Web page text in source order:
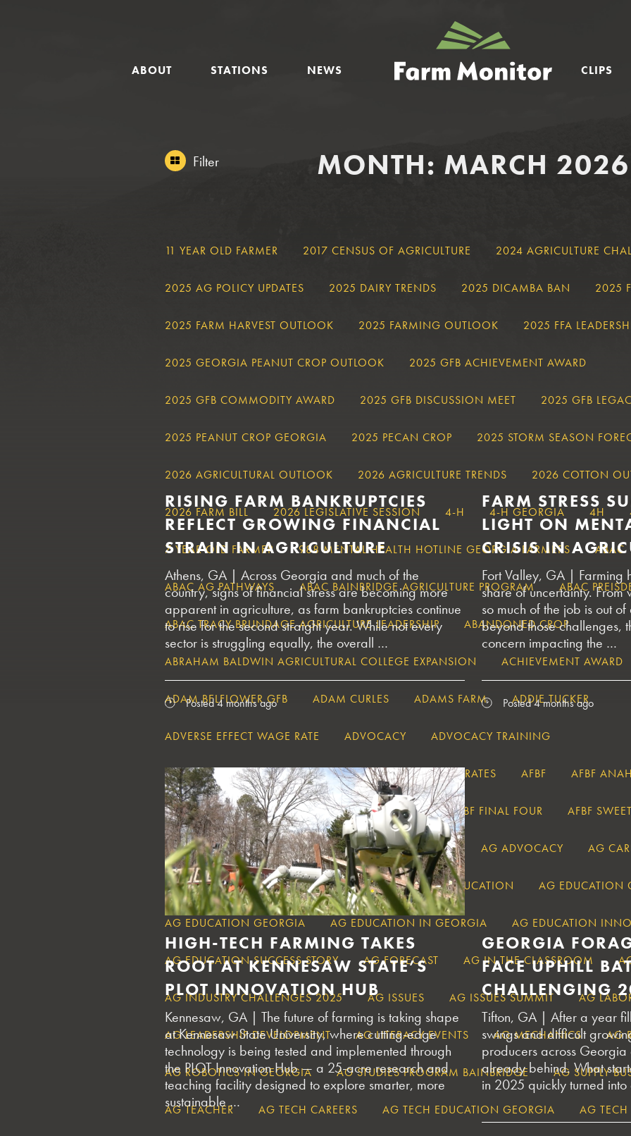
GEORGIA
FARM
MONITOR
ABOUT STATIONS NEWS CLIPS
MONTH: MARCH 2026
Filter
FILTER
11 YEAR OLD FARMER 2017 CENSUS OF AGRICULTURE 2024 AGRICULTURE
2025 AG POLICY UPDATES 2025 DAIRY TRENDS 2025 DICAMBA BAN 2025
2025 FARM HARVEST OUTLOOK 2025 FARMING OUTLOOK 2025 FFA
2025 GEORGIA PEANUT CROP OUTLOOK 2025 GFB ACHIEVEMENT AWARD
2025 GFB COMMODITY AWARD 2025 GFB DISCUSSION MEET 2025 GFB
2025 PEANUT CROP GEORGIA 2025 PECAN CROP 2025 STORM SEASON
2026 AGRICULTURAL OUTLOOK 2026 AGRICULTURE TRENDS 2026 COTTON
2026 FARM BILL 2026 LEGISLATIVE SESSION 4-H 4-H GEORGIA 4H
7 YEAR OLD FARMER 988 MENTAL HEALTH HOTLINE GEORGIA FARMERS ABAC
ABAC AG PATHWAYS ABAC BAINBRIDGE AGRICULTURE PROGRAM ABAC
ABAC TRACY BRUNDAGE AGRICULTURE LEADERSHIP ABANDONED CROP
ABRAHAM BALDWIN AGRICULTURAL COLLEGE EXPANSION ACHIEVEMENT AWARD
ADAM BELFLOWER GFB ADAM CURLES ADAMS FARM ADDIE TUCKER
ADVERSE EFFECT WAGE RATE ADVOCACY ADVOCACY TRAINING
AERIAL CROP TREATMENT SOLUTIONS AEWR WAGE RATES AFBF AFBF
AFBF CONVENTION AFBF DISCUSSION MEET AFBF FINAL FOUR AFBF
AFRICAN SWINE FEVER AFTER_PARAGRAPH AG AG ADVOCACY AG
AG CAREERS GEORGIA AG ECONOMICS AG EDUCATION AG EDUCATION
AG EDUCATION GEORGIA AG EDUCATION IN GEORGIA AG EDUCATION
AG EDUCATION SUCCESS STORY AG FORECAST AG IN THE CLASSROOM
AG INDUSTRY CHALLENGES 2025 AG ISSUES AG ISSUES SUMMIT AG
AG LEADERSHIP DEVELOPMENT AG LITERACY EVENTS AG MECHANICS AG
AG ROBOTICS IN GEORGIA AG STUDIES PROGRAM BAINBRIDGE AG SUPPLY
AG TEACHER AG TECH CAREERS AG TECH EDUCATION GEORGIA AG TECH
RISING FARM BANKRUPTCIES
REFLECT GROWING FINANCIAL
STRAIN IN AGRICULTURE
Athens, GA | Across Georgia and much of the
country, signs of financial stress are becoming more
apparent in agriculture, as farm bankruptcies continue
to rise for the second straight year. While not every
sector is struggling equally, the overall …
Posted 4 months ago
FARM STRESS
LIGHT ON
CRISIS IN
Fort Valley, GA | Farming
share of uncertainty.
so much of the job is out
beyond those challenges,
concern impacting the …
Posted 4 months ago
HIGH-TECH FARMING TAKES
ROOT AT KENNESAW STATE’S
PLOT INNOVATION HUB
Kennesaw, GA | The future of farming is taking shape
at Kennesaw State University, where cutting-edge
technology is being tested and implemented through
the PLOT Innovation Hub — a 25-acre research and
teaching facility designed to explore smarter, more
sustainable …
GEORGIA
FACE UPHILL
CHALLENGING
Tifton, GA | After a year
swings and difficult
producers across
already behind. What
in 2025 quickly turned